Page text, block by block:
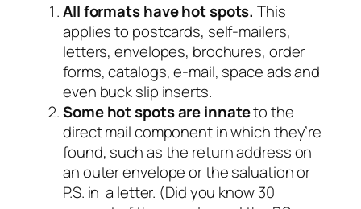
All formats have hot spots. This
applies to postcards, self-mailers,
letters, envelopes, brochures, order
forms, catalogs, e-mail, space ads and
even buck slip inserts.
Some hot spots are innateto the
direct mail component in which they’re
found, such as the return address on
an outer envelope or the saluation or
P.S. in a letter. (Did you know 30